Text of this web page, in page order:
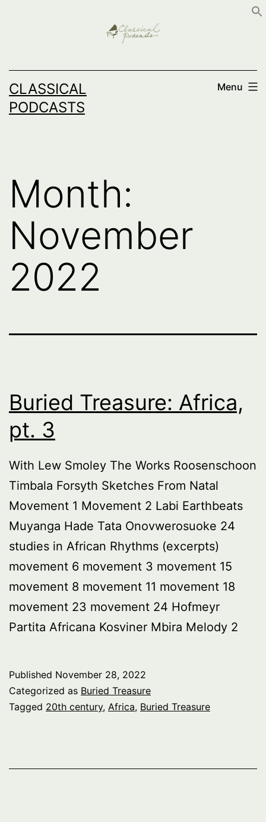
CLASSICAL
PODCASTS
Menu
Month:
November
2022
Buried Treasure: Africa,
pt. 3
With Lew Smoley The Works Roosenschoon
Timbala Forsyth Sketches From Natal
Movement 1 Movement 2 Labi Earthbeats
Muyanga Hade Tata Onovwerosuoke 24
studies in African Rhythms (excerpts)
movement 6 movement 3 movement 15
movement 8 movement 11 movement 18
movement 23 movement 24 Hofmeyr
Partita Africana Kosviner Mbira Melody 2
Published November 28, 2022
Categorized as Buried Treasure
Tagged 20th century, Africa, Buried Treasure